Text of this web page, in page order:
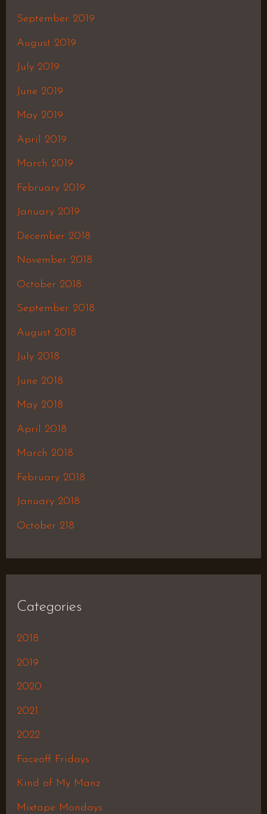
September 2019
August 2019
July 2019
June 2019
May 2019
April 2019
March 2019
February 2019
January 2019
December 2018
November 2018
October 2018
September 2018
August 2018
July 2018
June 2018
May 2018
April 2018
March 2018
February 2018
January 2018
October 218
Categories
2018
2019
2020
2021
2022
Faceoff Fridays
Kind of My Manz
Mixtape Mondays